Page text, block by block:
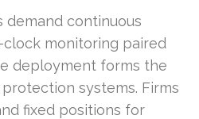
continuous
monitoring paired
deployment forms the
systems. Firms
fixed positions for